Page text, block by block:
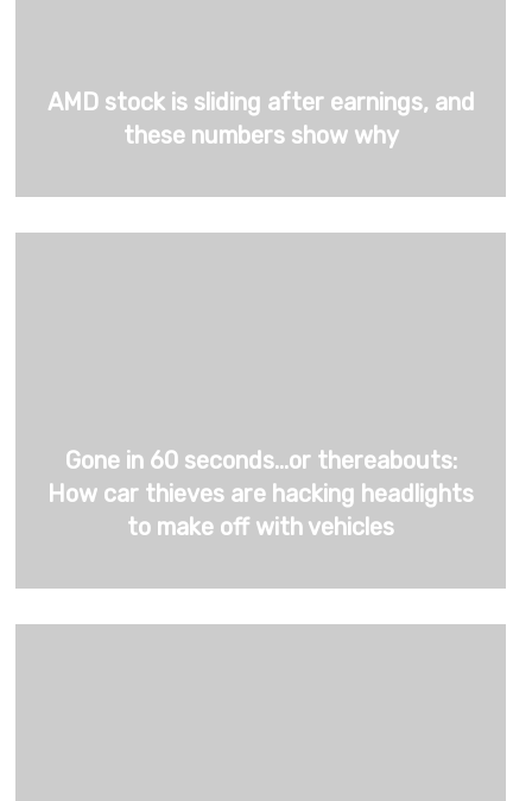
AMD stock is sliding after earnings, and
these numbers show why
Gone in 60 seconds…or thereabouts:
How car thieves are hacking headlights
to make off with vehicles